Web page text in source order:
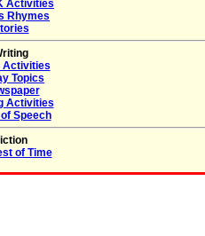
Activities
Rhymes
Activities
Topics
Activities
Speech
of Time